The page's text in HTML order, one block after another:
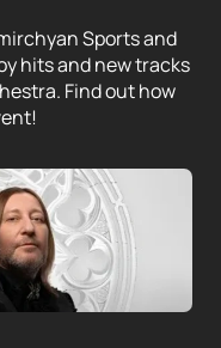
Sports and
hits and new tracks
Find out how